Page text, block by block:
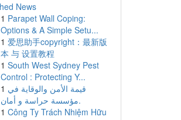
News
1 Parapet Wall Coping:
Options & A Simple Setu...
1 爱思助手copyright：最新版
本 与 设置教程
1 South West Sydney Pest
Control : Protecting Y...
1 قيمة الأمن والوقاية في
مؤسسة حراسة و أمان.
1 Công Ty Trách Nhiệm Hữu